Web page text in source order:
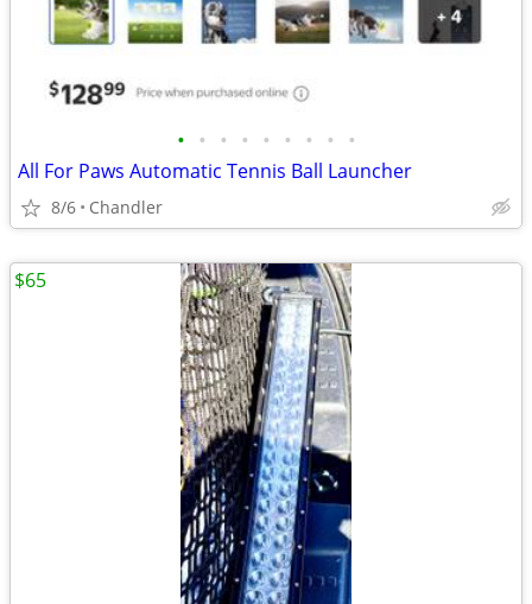
• • • • • • • • •
All For Paws Automatic Tennis Ball Launcher
8/6 Chandler
$65